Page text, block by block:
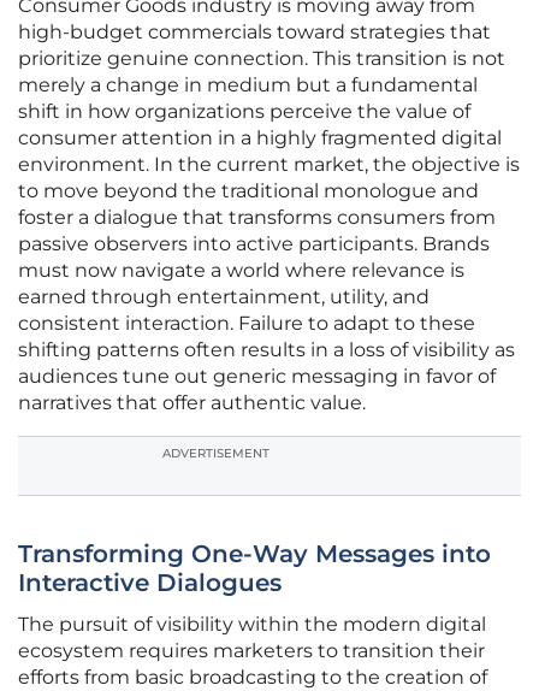
Consumer Goods industry is moving away from
high-budget commercials toward strategies that
prioritize genuine connection. This transition is not
merely a change in medium but a fundamental
shift in how organizations perceive the value of
consumer attention in a highly fragmented digital
environment. In the current market, the objective is
to move beyond the traditional monologue and
foster a dialogue that transforms consumers from
passive observers into active participants. Brands
must now navigate a world where relevance is
earned through entertainment, utility, and
consistent interaction. Failure to adapt to these
shifting patterns often results in a loss of visibility as
audiences tune out generic messaging in favor of
narratives that offer authentic value.
ADVERTISEMENT
Transforming One-Way Messages into
Interactive Dialogues
The pursuit of visibility within the modern digital
ecosystem requires marketers to transition their
efforts from basic broadcasting to the creation of